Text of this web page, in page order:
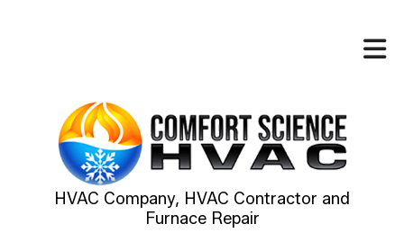
HVAC Company, HVAC Contractor and
Furnace Repair